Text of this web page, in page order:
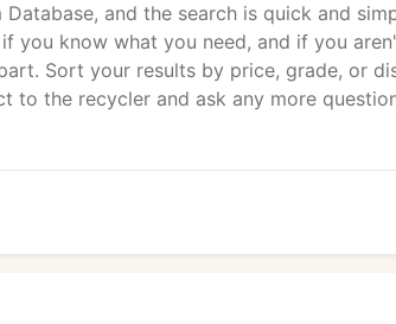
and the search is quick and
you know what you need, and if you
Sort your results by price, grade, or
to the recycler and ask any more